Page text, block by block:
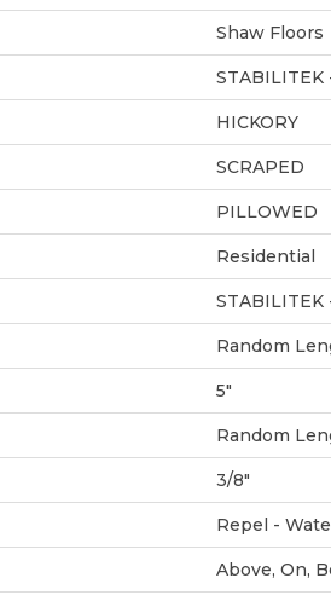
Shaw Floors
STABILITEK
HICKORY
SCRAPED
PILLOWED
Residential
STABILITEK
Random
5"
Random
3/8"
Repel -
Above, On,